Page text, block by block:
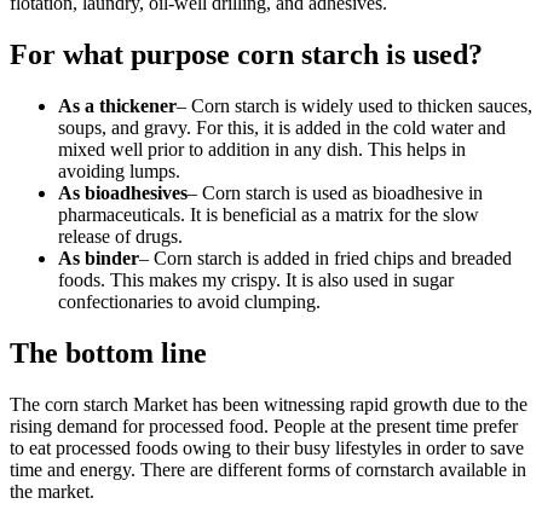
For what purpose corn starch is used?
As a thickener– Corn starch is widely used to thicken sauces,
soups, and gravy. For this, it is added in the cold water and
mixed well prior to addition in any dish. This helps in
avoiding lumps.
As bioadhesives– Corn starch is used as bioadhesive in
pharmaceuticals. It is beneficial as a matrix for the slow
release of drugs.
As binder– Corn starch is added in fried chips and breaded
foods. This makes my crispy. It is also used in sugar
confectionaries to avoid clumping.
The bottom line
The corn starch Market has been witnessing rapid growth due to the
rising demand for processed food. People at the present time prefer
to eat processed foods owing to their busy lifestyles in order to save
time and energy. There are different forms of cornstarch available in
the market.